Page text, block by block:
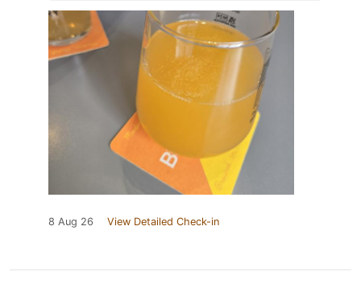
8 Aug 26 View Detailed Check-in